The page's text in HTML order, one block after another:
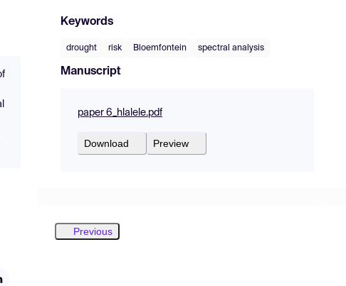
Keywords
drought risk Bloemfontein spectral analysis
Manuscript
paper 6_hlalele.pdf
Download Preview
Previous